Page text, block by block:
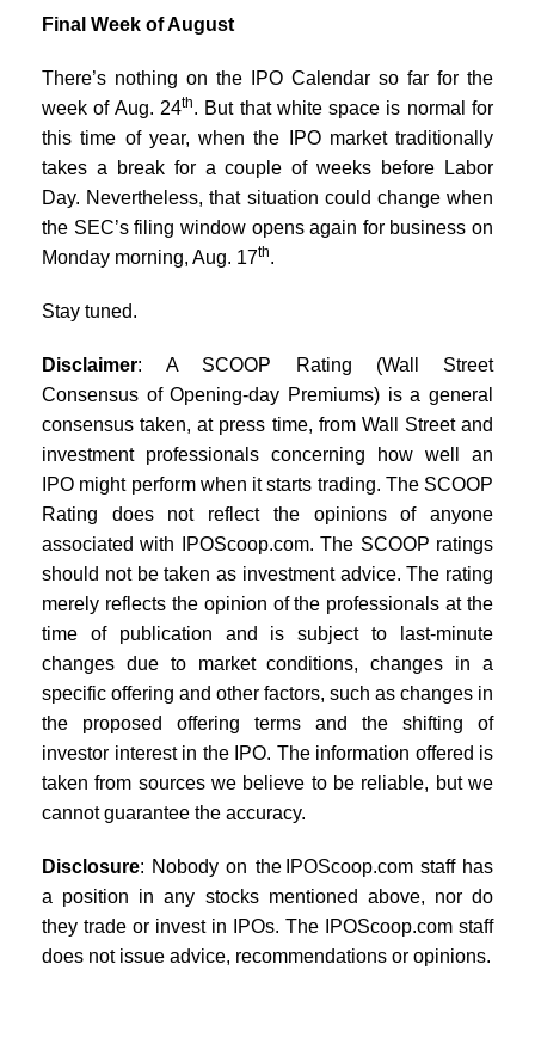
Final Week of August
There’s nothing on the IPO Calendar so far for the
week of Aug. 24th. But that white space is normal for
this time of year, when the IPO market traditionally
takes a break for a couple of weeks before Labor
Day. Nevertheless, that situation could change when
the SEC’s filing window opens again for business on
Monday morning, Aug. 17th.
Stay tuned.
Disclaimer: A SCOOP Rating (Wall Street
Consensus of Opening-day Premiums) is a general
consensus taken, at press time, from Wall Street and
investment professionals concerning how well an
IPO might perform when it starts trading. The SCOOP
Rating does not reflect the opinions of anyone
associated with IPOScoop.com. The SCOOP ratings
should not be taken as investment advice. The rating
merely reflects the opinion of the professionals at the
time of publication and is subject to last-minute
changes due to market conditions, changes in a
specific offering and other factors, such as changes in
the proposed offering terms and the shifting of
investor interest in the IPO. The information offered is
taken from sources we believe to be reliable, but we
cannot guarantee the accuracy.
Disclosure: Nobody on the IPOScoop.com staff has
a position in any stocks mentioned above, nor do
they trade or invest in IPOs. The IPOScoop.com staff
does not issue advice, recommendations or opinions.